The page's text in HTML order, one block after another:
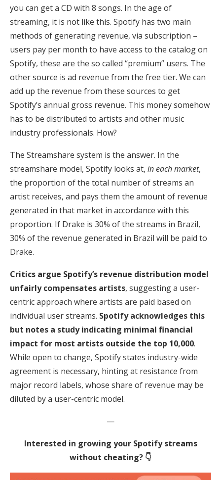
you can get a CD with 8 songs. In the age of
streaming, it is not like this. Spotify has two main
methods of generating revenue, via subscription –
users pay per month to have access to the catalog on
Spotify, these are the so called “premium” users. The
other source is ad revenue from the free tier. We can
add up the revenue from these sources to get
Spotify’s annual gross revenue. This money somehow
has to be distributed to artists and other music
industry professionals. How?
The Streamshare system is the answer. In the
streamshare model, Spotify looks at, in each market,
the proportion of the total number of streams an
artist receives, and pays them the amount of revenue
generated in that market in accordance with this
proportion. If Drake is 30% of the streams in Brazil,
30% of the revenue generated in Brazil will be paid to
Drake.
Critics argue Spotify’s revenue distribution model
unfairly compensates artists, suggesting a user-
centric approach where artists are paid based on
individual user streams. Spotify acknowledges this
but notes a study indicating minimal financial
impact for most artists outside the top 10,000.
While open to change, Spotify states industry-wide
agreement is necessary, hinting at resistance from
major record labels, whose share of revenue may be
diluted by a user-centric model.
—
Interested in growing your Spotify streams
without cheating? 👇